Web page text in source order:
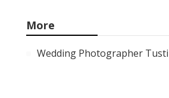
More
Wedding Photographer